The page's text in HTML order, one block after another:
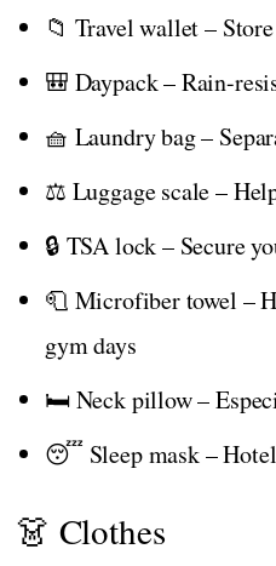
📁 Travel wallet –
🎒 Daypack – Rain-
🧺 Laundry bag –
⚖️ Luggage scale –
🔒 TSA lock – Secure
🧻 Microfiber towel –
gym days
🛏️ Neck pillow –
😴 Sleep mask –
👗 Clothes